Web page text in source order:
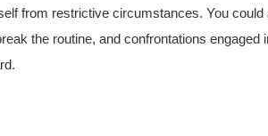
from restrictive circumstances. You
the routine, and confrontations